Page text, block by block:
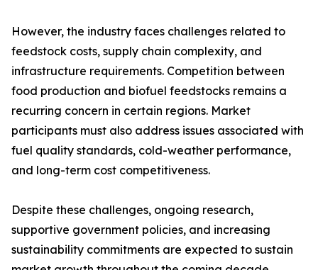
However, the industry faces challenges related to
feedstock costs, supply chain complexity, and
infrastructure requirements. Competition between
food production and biofuel feedstocks remains a
recurring concern in certain regions. Market
participants must also address issues associated with
fuel quality standards, cold-weather performance,
and long-term cost competitiveness.
Despite these challenges, ongoing research,
supportive government policies, and increasing
sustainability commitments are expected to sustain